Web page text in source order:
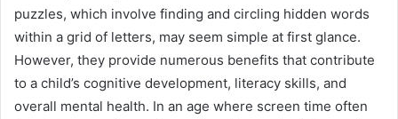
puzzles, which involve finding and circling hidden words
within a grid of letters, may seem simple at first glance.
However, they provide numerous benefits that contribute
to a child’s cognitive development, literacy skills, and
overall mental health. In an age where screen time often